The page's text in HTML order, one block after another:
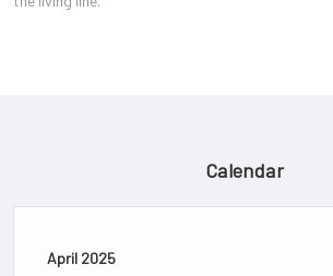
Calendar
April 2025